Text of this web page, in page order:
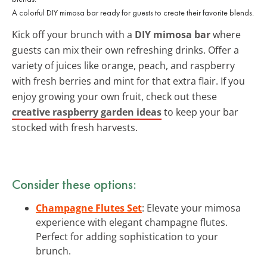
A colorful DIY mimosa bar ready for guests to create their favorite blends.
Kick off your brunch with a DIY mimosa barwhere
guests can mix their own refreshing drinks. Offer a
variety of juices like orange, peach, and raspberry
with fresh berries and mint for that extra flair. If you
enjoy growing your own fruit, check out these
creative raspberry garden ideasto keep your bar
stocked with fresh harvests.
Consider these options:
Champagne Flutes Set: Elevate your mimosa
experience with elegant champagne flutes.
Perfect for adding sophistication to your
brunch.